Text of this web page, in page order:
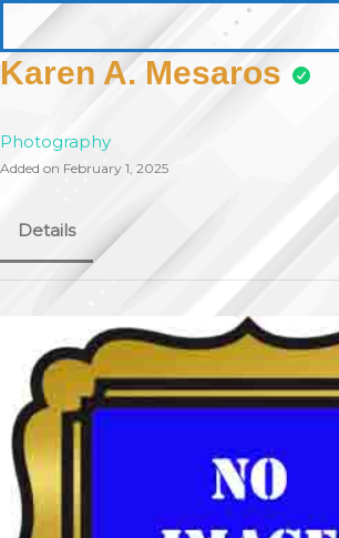
content
pittsburghaebook.com
Karen A. Mesaros
Photography
Added on February 1, 2025
Details